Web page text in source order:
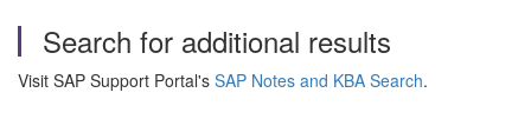
Search for additional results
Visit SAP Support Portal's SAP Notes and KBA Search.